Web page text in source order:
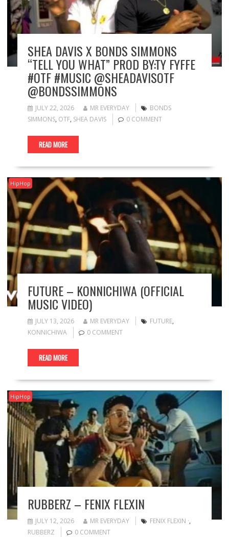
SHEA DAVIS X BONDS SIMMONS
“TELL YOU WHAT” PROD BY:TY FYFFE
#OTF #MUSIC @SHEADAVISOTF
@BONDSSIMMONS
JULY 22, 2026 MR EVERYDAY
BONDS
SIMMONS, OTF, SHEA DAVIS 0 COMMENT
READ MORE
HipHop
FUTURE – KONNICHIWA (OFFICIAL
MUSIC VIDEO)
JULY 13, 2026 MR EVERYDAY FUTURE,
KONNICHIWA
0 COMMENT
READ MORE
HipHop
RUBBERZ – FENIX FLEXIN
JULY 12, 2026 MR EVERYDAY FENIX FLEXIN ·,
RUBBERZ
0 COMMENT